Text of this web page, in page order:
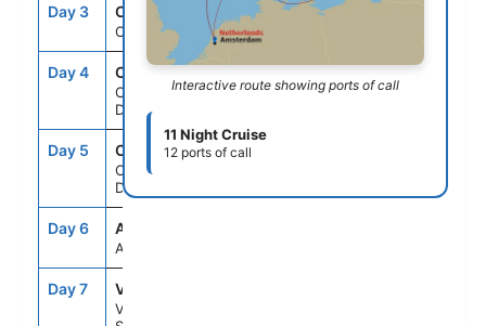
Day 3 OSL
Oslo, Norway
7:00AM 6:00PM
Day 4 CPH
Copenhagen,
Denmark
11:00AM --
Day 5 CPH
Copenhagen,
Denmark
--
Day 6 ASE
At Sea
Day 7 VBY
Visby,
Interactive route showing ports of call
11 Night Cruise
12 ports of call